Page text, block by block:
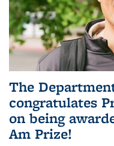
The
congratulates
on being
Am Prize!